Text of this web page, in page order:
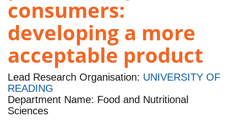
consumers:
developing a more
acceptable product
Lead Research Organisation: UNIVERSITY OF
READING
Department Name: Food and Nutritional
Sciences